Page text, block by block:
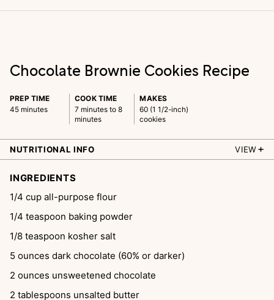
Chocolate Brownie Cookies Recipe
PREP TIME
45 minutes
COOK TIME
7 minutes to 8
minutes
MAKES
60 (1 1/2-inch)
cookies
NUTRITIONAL INFO VIEW
INGREDIENTS
1/4 cup all-purpose flour
1/4 teaspoon baking powder
1/8 teaspoon kosher salt
5 ounces dark chocolate (60% or darker)
2 ounces unsweetened chocolate
2 tablespoons unsalted butter